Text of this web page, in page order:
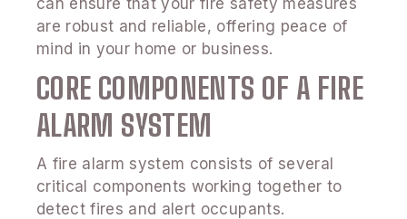
are robust and reliable, offering peace of
mind in your home or business.
CORE COMPONENTS OF A FIRE
ALARM SYSTEM
A fire alarm system consists of several
critical components working together to
detect fires and alert occupants.